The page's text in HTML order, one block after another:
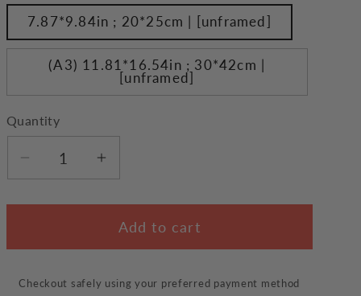
7.87*9.84in ; 20*25cm | [unframed]
(A3) 11.81*16.54in ; 30*42cm |
[unframed]
Quantity
Decrease
for
on
Increase
for
Cats
on
Add to cart
Checkout safely using your preferred payment method